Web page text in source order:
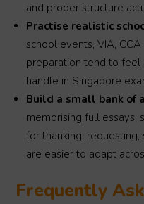
and proper structure
Practise realistic
school events, VIA,
preparation tend to feel
handle in Singapore
Build a small bank of
memorising full essays,
for thanking,
are easier to adapt
Frequently